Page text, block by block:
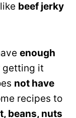
beef jerky
enough
getting it
not have
recipes to
beans, nuts